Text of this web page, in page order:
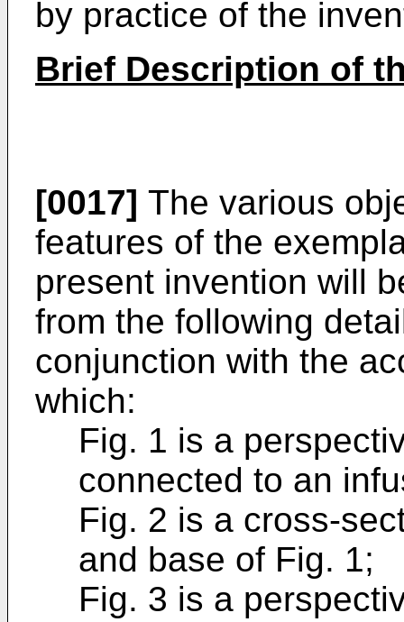
by practice of the
Brief Description of
[0017] The various
features of the
present invention will
from the following
conjunction with the
which:
Fig. 1 is a
connected to an
Fig. 2 is a cross-
and base of Fig. 1;
Fig. 3 is a